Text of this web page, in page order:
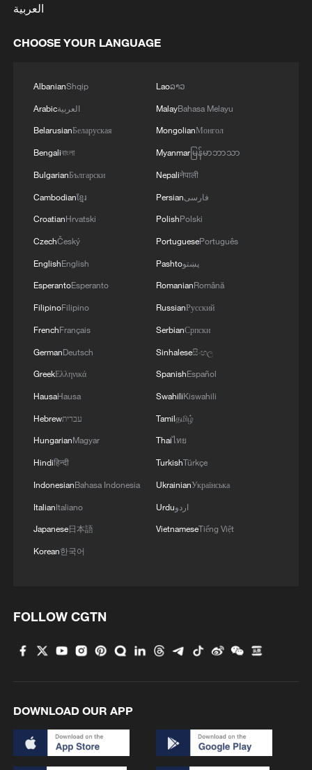
Iran says framework of agreement with
Oman finalized
04:34, 08-Aug-2026
RELATED STORIES
Terraces
Celebrating Shuyang Festival in the Longji Rice
Guangxi rice terraces: A landscape shaped by time
العربية
CHOOSE YOUR LANGUAGE
AlbanianShqip
Arabicالعربية
BelarusianБеларуская
Bengaliবাংলা
BulgarianБългарски
Cambodianខ្មែរ
CroatianHrvatski
CzechČeský
EnglishEnglish
EsperantoEsperanto
FilipinoFilipino
FrenchFrançais
GermanDeutsch
GreekΕλληνικά
HausaHausa
Hebrewעברית
HungarianMagyar
Hindiहिन्दी
IndonesianBahasa Indonesia
ItalianItaliano
Japanese日本語
Korean한국어
Laoລາວ
MalayBahasa Melayu
MongolianМонгол
Myanmarမြန်မာဘာသာ
Nepaliनेपाली
Persianفارسی
PolishPolski
PortuguesePortuguês
Pashtoپښتو
RomanianRomână
RussianРусский
SerbianСрпски
Sinhaleseසිංහල
SpanishEspañol
SwahiliKiswahili
Tamilதமிழ்
Thaiไทย
TurkishTürkçe
UkrainianУкраїнська
Urduاردو
VietnameseTiếng Việt
FOLLOW CGTN
DOWNLOAD OUR APP